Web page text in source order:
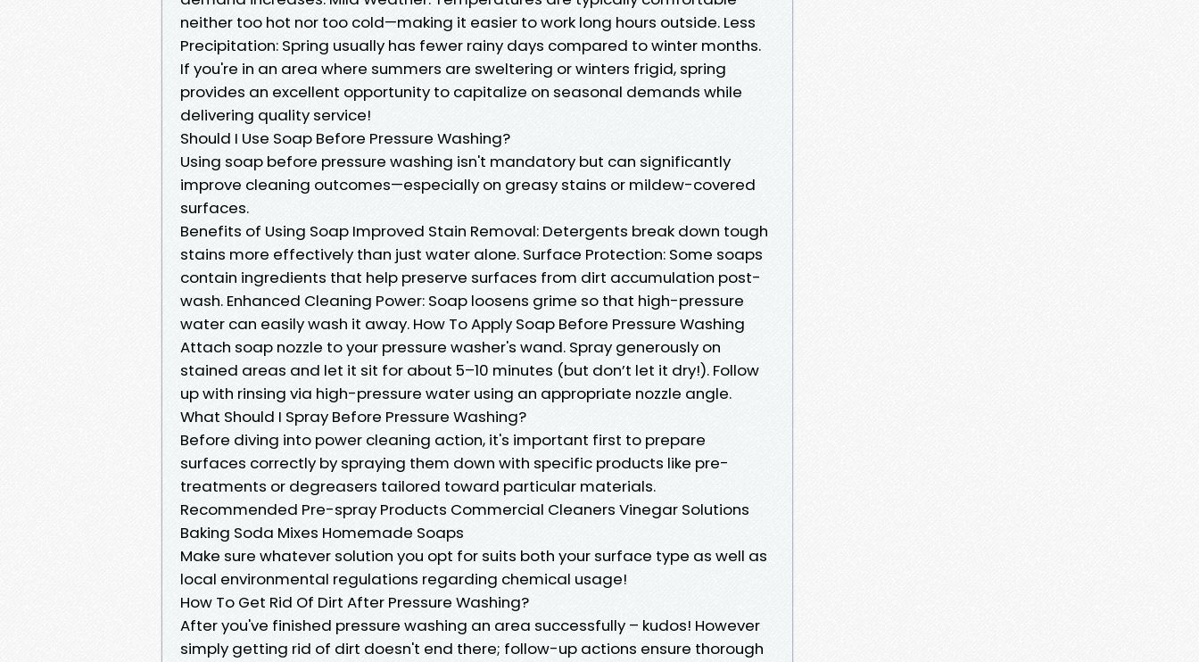
neither too hot nor too cold—making it easier to work long hours outside. Less
Precipitation: Spring usually has fewer rainy days compared to winter months.
If you're in an area where summers are sweltering or winters frigid, spring
provides an excellent opportunity to capitalize on seasonal demands while
delivering quality service!
Should I Use Soap Before Pressure Washing?
Using soap before pressure washing isn't mandatory but can significantly
improve cleaning outcomes—especially on greasy stains or mildew-covered
surfaces.
Benefits of Using Soap Improved Stain Removal: Detergents break down tough
stains more effectively than just water alone. Surface Protection: Some soaps
contain ingredients that help preserve surfaces from dirt accumulation post-
wash. Enhanced Cleaning Power: Soap loosens grime so that high-pressure
water can easily wash it away. How To Apply Soap Before Pressure Washing
Attach soap nozzle to your pressure washer's wand. Spray generously on
stained areas and let it sit for about 5–10 minutes (but don’t let it dry!). Follow
up with rinsing via high-pressure water using an appropriate nozzle angle.
What Should I Spray Before Pressure Washing?
Before diving into power cleaning action, it's important first to prepare
surfaces correctly by spraying them down with specific products like pre-
treatments or degreasers tailored toward particular materials.
Recommended Pre-spray Products Commercial Cleaners Vinegar Solutions
Baking Soda Mixes Homemade Soaps
Make sure whatever solution you opt for suits both your surface type as well as
local environmental regulations regarding chemical usage!
How To Get Rid Of Dirt After Pressure Washing?
After you've finished pressure washing an area successfully – kudos! However
simply getting rid of dirt doesn't end there; follow-up actions ensure thorough